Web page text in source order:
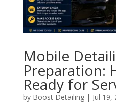
Mobile
Preparation:
Ready for
by Boost Detailing| Jul 19,